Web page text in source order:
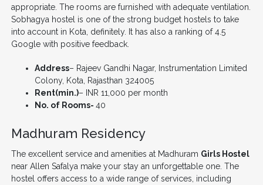
appropriate. The rooms are furnished with adequate ventilation.
Sobhagya hostel is one of the strong budget hostels to take
into account in Kota, definitely. It has also a ranking of 4.5
Google with positive feedback.
Address– Rajeev Gandhi Nagar, Instrumentation Limited
Colony, Kota, Rajasthan 324005
Rent(min.)– INR 11,000 per month
No. of Rooms- 40
Madhuram Residency
The excellent service and amenities at Madhuram Girls Hostel
near Allen Safalya make your stay an unforgettable one. The
hostel offers access to a wide range of services, including